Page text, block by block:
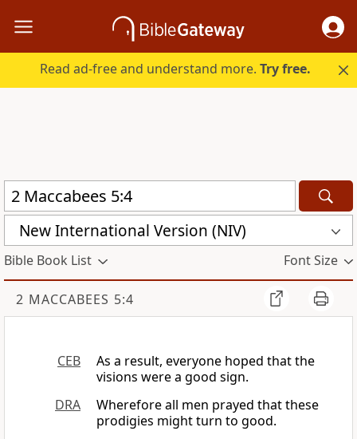
Read ad-free and understand more.Try free.
New International Version (NIV)
Bible Book List Font Size
2 MACCABEES 5:4
CEB
As a result, everyone hoped that the
visions were a good sign.
DRA
Wherefore all men prayed that these
prodigies might turn to good.